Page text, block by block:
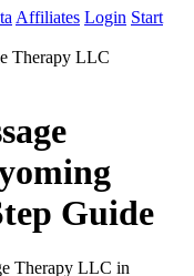
Affiliates Login Start
Therapy LLC
Guide
Therapy LLC in